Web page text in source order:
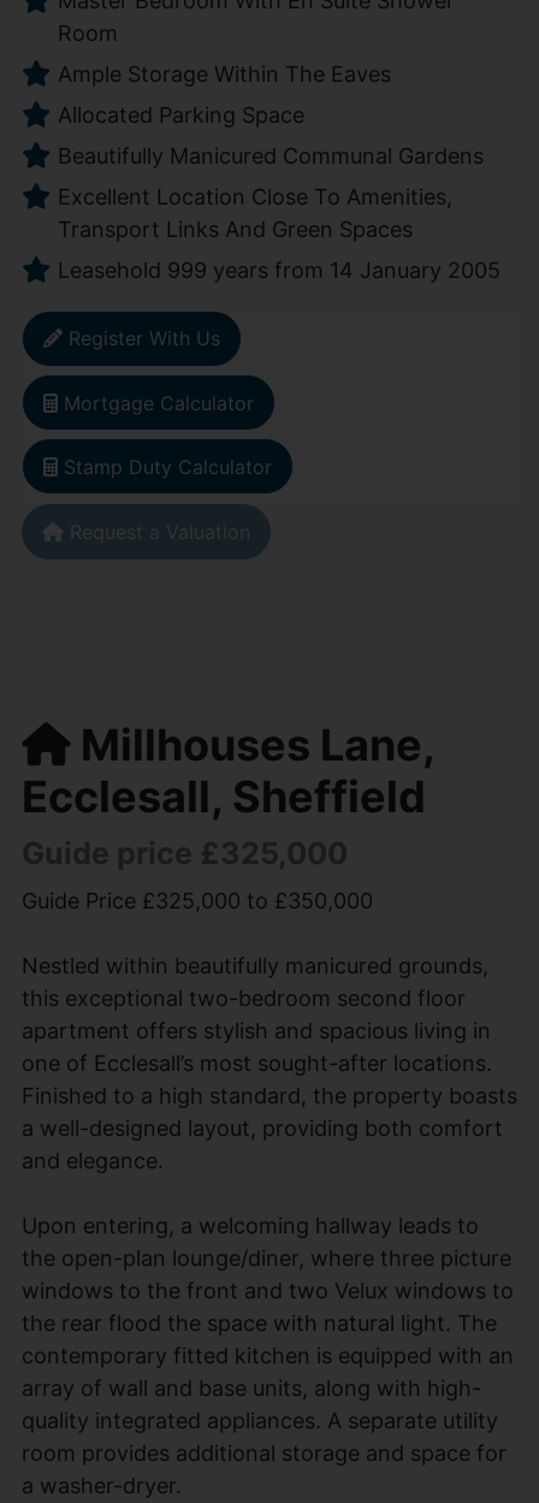
Room
Ample Storage Within The Eaves
Allocated Parking Space
Beautifully Manicured Communal Gardens
Excellent Location Close To Amenities,
Transport Links And Green Spaces
Leasehold 999 years from 14 January 2005
Register With Us
Mortgage Calculator
Stamp Duty Calculator
Request a Valuation
Millhouses Lane,
Ecclesall, Sheffield
Guide price £325,000
Guide Price £325,000 to £350,000
Nestled within beautifully manicured grounds,
this exceptional two-bedroom second floor
apartment offers stylish and spacious living in
one of Ecclesall’s most sought-after locations.
Finished to a high standard, the property boasts
a well-designed layout, providing both comfort
and elegance.
Upon entering, a welcoming hallway leads to
the open-plan lounge/diner, where three picture
windows to the front and two Velux windows to
the rear flood the space with natural light. The
contemporary fitted kitchen is equipped with an
array of wall and base units, along with high-
quality integrated appliances. A separate utility
room provides additional storage and space for
a washer-dryer.